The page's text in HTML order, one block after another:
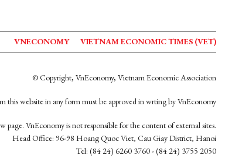
VNECONOMY VIETNAM ECONOMIC TIMES (VET)
© Copyright, VnEconomy, Vietnam Economic Association
this website in any form must be approved in wrting by VnEconomy
page. VnEconomy is not responsible for the content of external sites.
Head Office: 96-98 Hoang Quoc Viet, Cau Giay District, Hanoi
Tel: (84 24) 6260 3760 - (84 24) 3755 2050